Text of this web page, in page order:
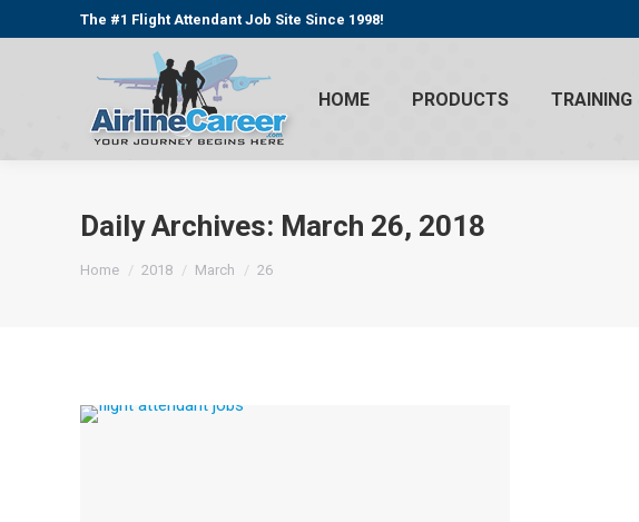
The #1 Flight Attendant Job Site Since 1998!
HOME PRODUCTS TRAINING
Daily Archives: March 26, 2018
Home 2018 March 26